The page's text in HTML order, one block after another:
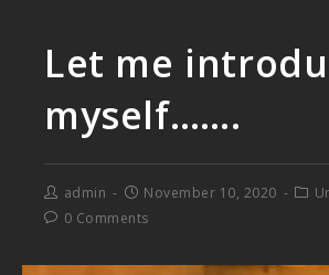
Let me
myself…….
admin November 10, 2020
0 Comments